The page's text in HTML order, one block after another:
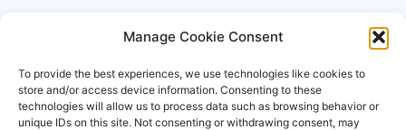
Manage Cookie Consent
To provide the best experiences, we use technologies like cookies to
store and/or access device information. Consenting to these
technologies will allow us to process data such as browsing behavior or
unique IDs on this site. Not consenting or withdrawing consent, may